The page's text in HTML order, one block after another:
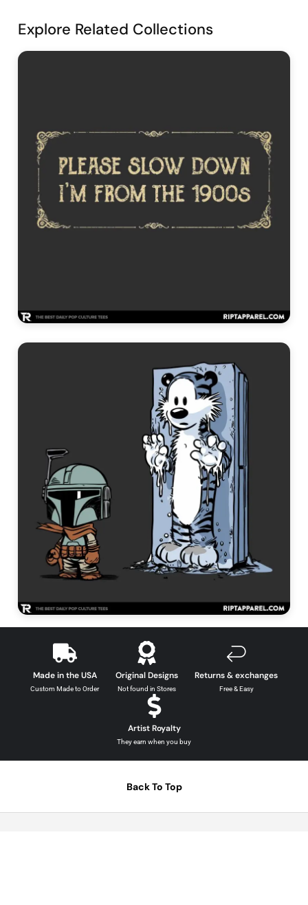
Explore Related Collections
Funny Graphic Tees →
Comics Graphic Tees →
Made in the USA
Custom Made to Order
Original Designs
Not found in Stores
Returns & exchanges
Free & Easy
Artist Royalty
They earn when you buy
Back To Top